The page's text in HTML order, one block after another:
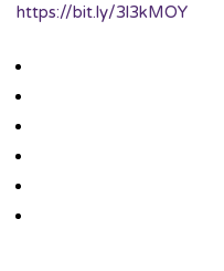
https://bit.ly/3l3kMOY